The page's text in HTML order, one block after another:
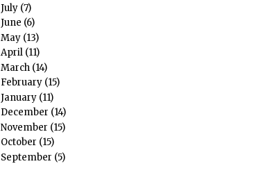
July (7)
June (6)
May (13)
April (11)
March (14)
February (15)
January (11)
December (14)
November (15)
October (15)
September (5)